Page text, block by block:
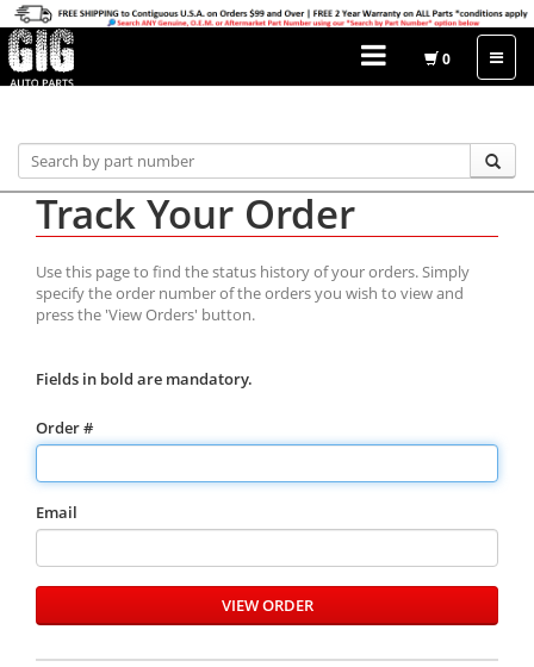
0
Track Your Order
Use this page to find the status history of your orders. Simply
specify the order number of the orders you wish to view and
press the 'View Orders' button.
Fields in bold are mandatory.
Order #
Email